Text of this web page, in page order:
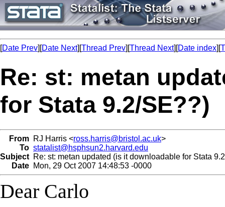
[Date Prev][Date Next][Thread Prev][Thread Next][Date index][
Re: st: metan
for Stata 9.2/SE??)
From RJ Harris <ross.harris@bristol.ac.uk>
To statalist@hsphsun2.harvard.edu
Subject Re: st: metan updated (is it downloadable for Stata
Date Mon, 29 Oct 2007 14:48:53 -0000
Dear Carlo